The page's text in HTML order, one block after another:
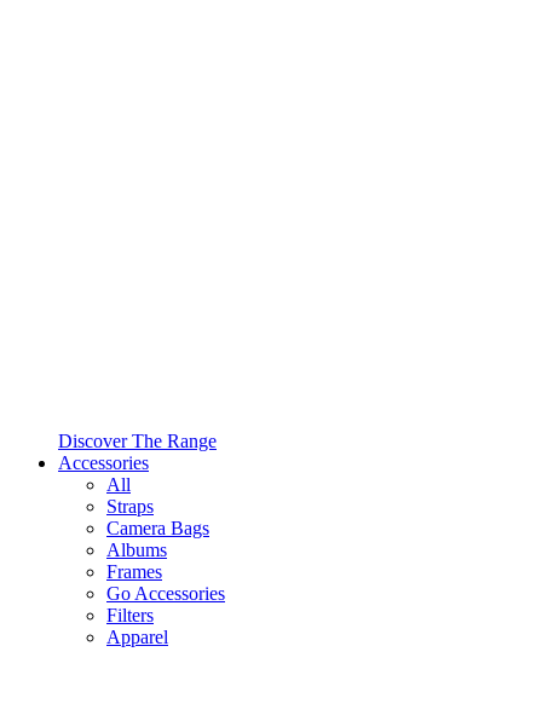
Discover The Range
Accessories
All
Straps
Camera Bags
Albums
Frames
Go Accessories
Filters
Apparel